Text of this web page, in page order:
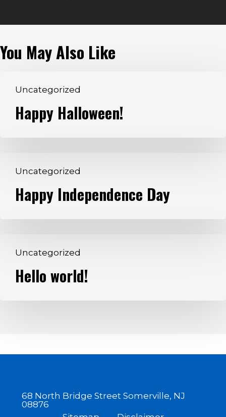
You May Also Like
Uncategorized
Halloween!
Happy Halloween!
Uncategorized
Independence
DayHappy Independence Day
Uncategorized
world!
Hello world!
68 North Bridge Street Somerville, NJ
08876